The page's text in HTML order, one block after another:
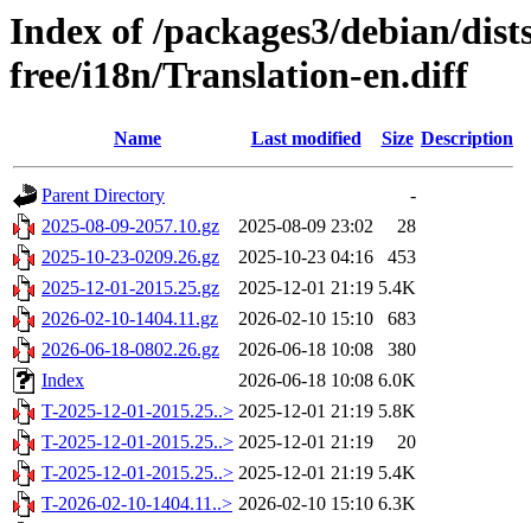
Index of /packages3/debian/
free/i18n/Translation-en.diff
Name Last modified Size Description
Parent Directory
-
2025-08-09-2057.10.gz
2025-08-09 23:02
28
2025-10-23-0209.26.gz
2025-10-23 04:16
453
2025-12-01-2015.25.gz
2025-12-01 21:19 5.4K
2026-02-10-1404.11.gz
2026-02-10 15:10
683
2026-06-18-0802.26.gz
2026-06-18 10:08
380
Index
2026-06-18 10:08 6.0K
T-2025-12-01-2015.25..> 2025-12-01 21:19 5.8K
T-2025-12-01-2015.25..> 2025-12-01 21:19
20
T-2025-12-01-2015.25..> 2025-12-01 21:19 5.4K
T-2026-02-10-1404.11..> 2026-02-10 15:10 6.3K